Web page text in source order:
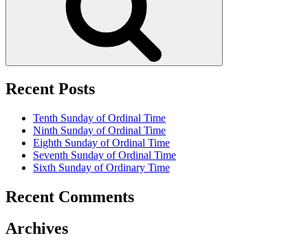
Recent Posts
Tenth Sunday of Ordinal Time
Ninth Sunday of Ordinal Time
Eighth Sunday of Ordinal Time
Seventh Sunday of Ordinal Time
Sixth Sunday of Ordinary Time
Recent Comments
Archives